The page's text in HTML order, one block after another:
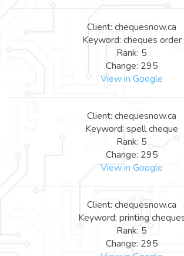
Client: chequesnow.ca
Keyword: cheques order
Rank: 5
Change: 295
View in Google
Client: chequesnow.ca
Keyword: spell cheque
Rank: 5
Change: 295
View in Google
Client: chequesnow.ca
Keyword: printing
Rank: 5
Change: 295